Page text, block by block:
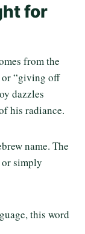
for
from the
or “giving off
dazzles
his radiance.
name. The
simply
this word